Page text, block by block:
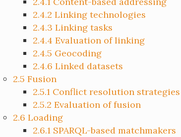
2.4.2 Linking technologies
2.4.3 Linking tasks
2.4.4 Evaluation of linking
2.4.5 Geocoding
2.4.6 Linked datasets
2.5 Fusion
2.5.1 Conflict resolution strategies
2.5.2 Evaluation of fusion
2.6 Loading
2.6.1 SPARQL-based matchmakers